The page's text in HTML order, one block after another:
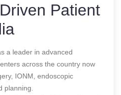
Patient
a leader in advanced
across the country now
IONM, endoscopic
planning.